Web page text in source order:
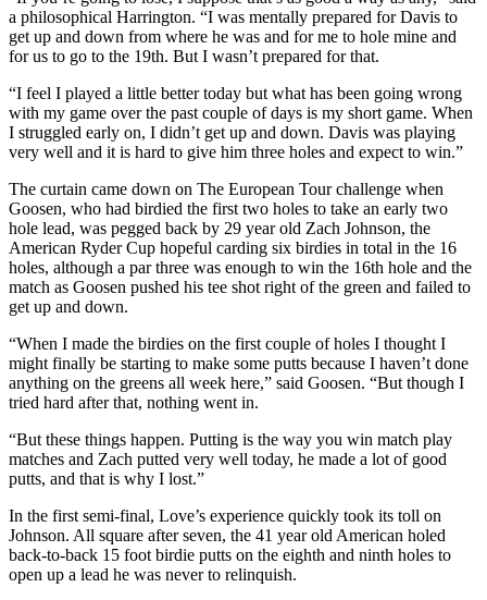
a philosophical Harrington. “I was mentally prepared for Davis to
get up and down from where he was and for me to hole mine and
for us to go to the 19th. But I wasn’t prepared for that.
“I feel I played a little better today but what has been going wrong
with my game over the past couple of days is my short game. When
I struggled early on, I didn’t get up and down. Davis was playing
very well and it is hard to give him three holes and expect to win.”
The curtain came down on The European Tour challenge when
Goosen, who had birdied the first two holes to take an early two
hole lead, was pegged back by 29 year old Zach Johnson, the
American Ryder Cup hopeful carding six birdies in total in the 16
holes, although a par three was enough to win the 16th hole and the
match as Goosen pushed his tee shot right of the green and failed to
get up and down.
“When I made the birdies on the first couple of holes I thought I
might finally be starting to make some putts because I haven’t done
anything on the greens all week here,” said Goosen. “But though I
tried hard after that, nothing went in.
“But these things happen. Putting is the way you win match play
matches and Zach putted very well today, he made a lot of good
putts, and that is why I lost.”
In the first semi-final, Love’s experience quickly took its toll on
Johnson. All square after seven, the 41 year old American holed
back-to-back 15 foot birdie putts on the eighth and ninth holes to
open up a lead he was never to relinquish.